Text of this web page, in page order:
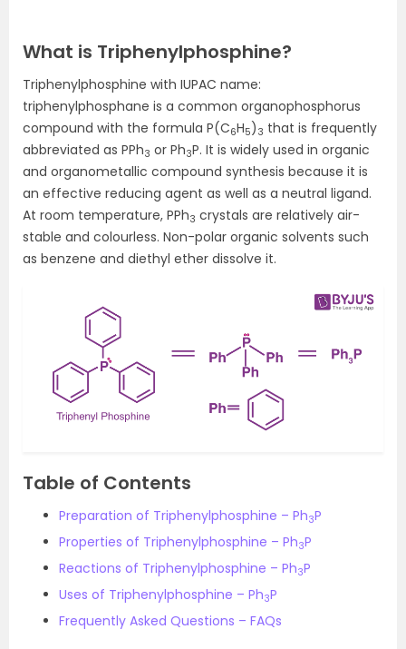
What is Triphenylphosphine?
Triphenylphosphine with IUPAC name:
triphenylphosphane is a common organophosphorus
compound with the formula P(C6H5) 3 that is frequently
abbreviated as PPh3 or Ph3P. It is widely used in organic
and organometallic compound synthesis because it is
an effective reducing agent as well as a neutral ligand.
At room temperature, PPh3 crystals are relatively air-
stable and colourless. Non-polar organic solvents such
as benzene and diethyl ether dissolve it.
Table of Contents
Preparation of Triphenylphosphine – Ph3P
Properties of Triphenylphosphine – Ph3P
Reactions of Triphenylphosphine – Ph3P
Uses of Triphenylphosphine – Ph3P
Frequently Asked Questions – FAQs